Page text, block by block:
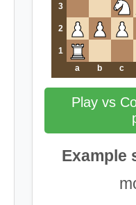
3
2
1
a
b c
Play vs
Example